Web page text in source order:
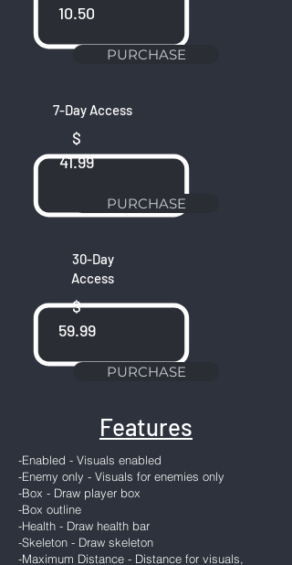
10.50
PURCHASE
7-Day Access
$
41.99
PURCHASE
30-Day
Access
$
59.99
PURCHASE
Features
-Enabled - Visuals enabled
-Enemy only - Visuals for enemies only
-Box - Draw player box
-Box outline
-Health - Draw health bar
-Skeleton - Draw skeleton
-Maximum Distance - Distance for visuals,